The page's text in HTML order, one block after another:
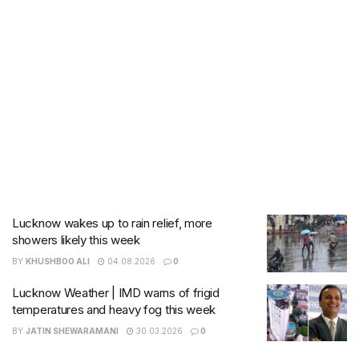
Lucknow wakes up to rain relief, more
showers likely this week
BY KHUSHBOO ALI 04.08.2026 0
Lucknow Weather | IMD warns of frigid
temperatures and heavy fog this week
BY JATIN SHEWARAMANI 30.03.2026 0